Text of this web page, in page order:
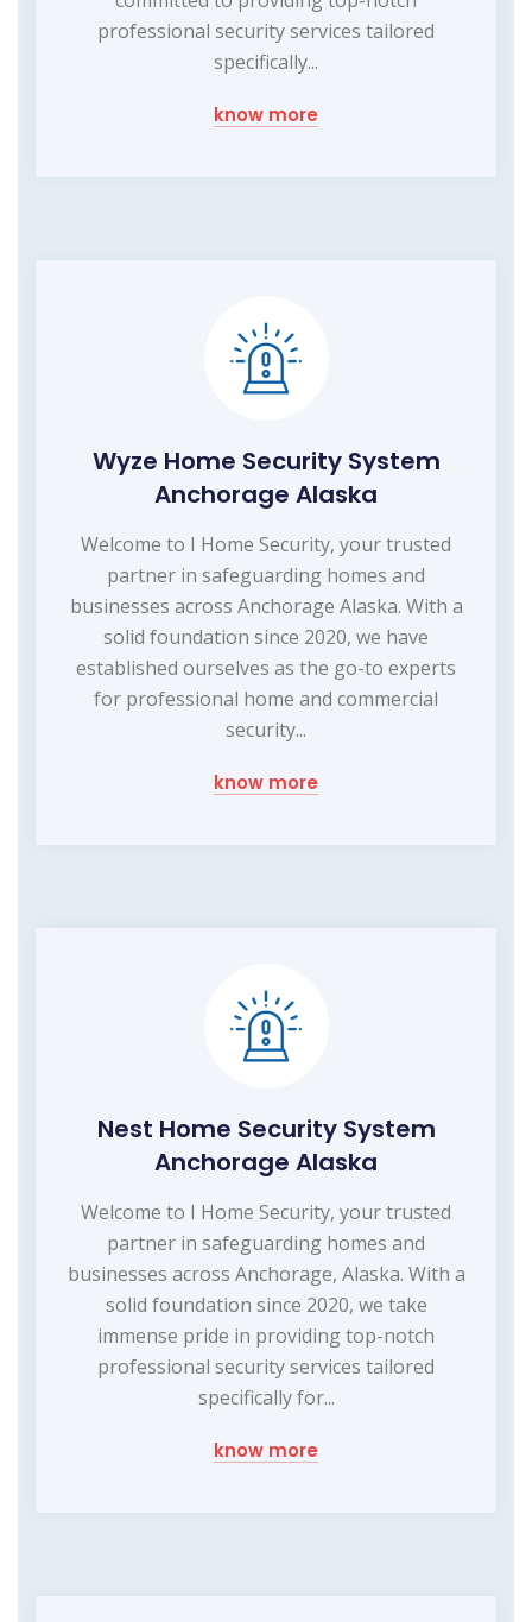
professional security services tailored
specifically...
know more
Wyze Home Security System
Anchorage Alaska
Welcome to I Home Security, your trusted
partner in safeguarding homes and
businesses across Anchorage Alaska. With a
solid foundation since 2020, we have
established ourselves as the go-to experts
for professional home and commercial
security...
know more
Nest Home Security System
Anchorage Alaska
Welcome to I Home Security, your trusted
partner in safeguarding homes and
businesses across Anchorage, Alaska. With a
solid foundation since 2020, we take
immense pride in providing top-notch
professional security services tailored
specifically for...
know more